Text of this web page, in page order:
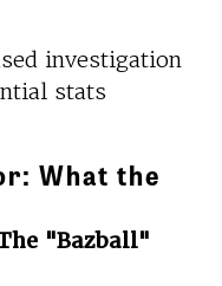
investigation
stats
What the
"Bazball"